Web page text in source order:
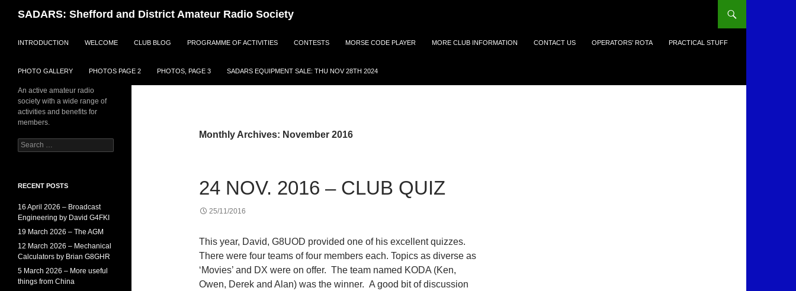
SADARS: Shefford and District Amateur Radio Society
INTRODUCTION
WELCOME CLUB BLOG PROGRAMME OF ACTIVITIES CONTESTS MORSE CODE PLAYER MORE CLUB INFORMATION CONTACT US OPERATORS’ ROTA PRACTICAL STUFF
PHOTO GALLERY PHOTOS PAGE 2 PHOTOS, PAGE 3 SADARS EQUIPMENT SALE: THU NOV 28TH 2024
Monthly Archives: November 2016
24 NOV. 2016 – CLUB QUIZ
25/11/2016
This year, David, G8UOD provided one of his excellent quizzes.
There were four teams of four members each. Topics as diverse as
‘Movies’ and DX were on offer. The team named KODA (Ken,
Owen, Derek and Alan) was the winner. A good bit of discussion
An active amateur radio
society with a wide range of
activities and benefits for
members.
Search
for:
RECENT POSTS
16 April 2026 – Broadcast
Engineering by David G4FKI
19 March 2026 – The AGM
12 March 2026 – Mechanical
Calculators by Brian G8GHR
5 March 2026 – More useful
things from China